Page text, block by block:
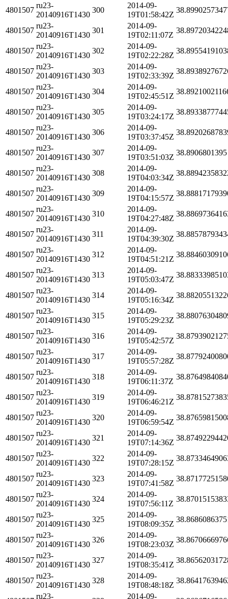
4801507
ru23-
20140916T1430
300
2014-09-
19T01:58:42Z
4801507
ru23-
20140916T1430
301
2014-09-
19T02:11:07Z
4801507
ru23-
20140916T1430
302
2014-09-
19T02:22:28Z
4801507
ru23-
20140916T1430
303
2014-09-
19T02:33:39Z
4801507
ru23-
20140916T1430
304
2014-09-
19T02:45:51Z
4801507
ru23-
20140916T1430
305
2014-09-
19T03:24:17Z
4801507
ru23-
20140916T1430
306
2014-09-
19T03:37:45Z
4801507
ru23-
20140916T1430
307
2014-09-
19T03:51:03Z
38.8906801395
4801507
ru23-
20140916T1430
308
2014-09-
19T04:03:34Z
4801507
ru23-
20140916T1430
309
2014-09-
19T04:15:57Z
4801507
ru23-
20140916T1430
310
2014-09-
19T04:27:48Z
4801507
ru23-
20140916T1430
311
2014-09-
19T04:39:30Z
4801507
ru23-
20140916T1430
312
2014-09-
19T04:51:21Z
4801507
ru23-
20140916T1430
313
2014-09-
19T05:03:47Z
4801507
ru23-
20140916T1430
314
2014-09-
19T05:16:34Z
4801507
ru23-
20140916T1430
315
2014-09-
19T05:29:23Z
4801507
ru23-
20140916T1430
316
2014-09-
19T05:42:57Z
4801507
ru23-
20140916T1430
317
2014-09-
19T05:57:28Z
4801507
ru23-
20140916T1430
318
2014-09-
19T06:11:37Z
4801507
ru23-
20140916T1430
319
2014-09-
19T06:46:21Z
4801507
ru23-
20140916T1430
320
2014-09-
19T06:59:54Z
4801507
ru23-
20140916T1430
321
2014-09-
19T07:14:36Z
4801507
ru23-
20140916T1430
322
2014-09-
19T07:28:15Z
4801507
ru23-
20140916T1430
323
2014-09-
19T07:41:58Z
4801507
ru23-
20140916T1430
324
2014-09-
19T07:56:11Z
4801507
ru23-
20140916T1430
325
2014-09-
19T08:09:35Z
4801507
ru23-
20140916T1430
326
2014-09-
19T08:23:03Z
4801507
ru23-
20140916T1430
327
2014-09-
19T08:35:41Z
4801507
ru23-
20140916T1430
328
2014-09-
19T08:48:18Z
ru23- 2014-09-